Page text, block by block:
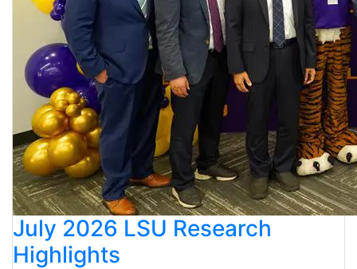
July 2026 LSU Research
Highlights